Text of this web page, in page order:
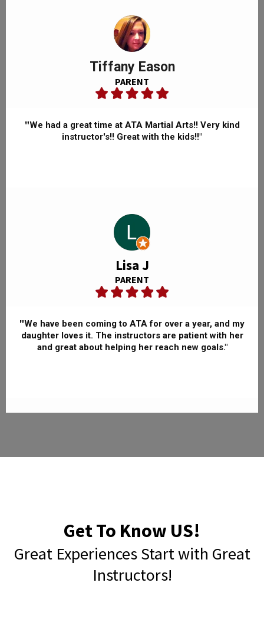
Tiffany Eason
PARENT
"We had a great time at ATA Martial Arts!! Very kind
instructor's!! Great with the kids!!"
Lisa J
PARENT
"We have been coming to ATA for over a year, and my
daughter loves it. The instructors are patient with her
and great about helping her reach new goals."
Get To Know US!
Great Experiences Start with Great
Instructors!